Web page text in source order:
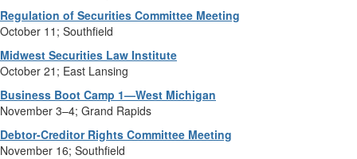
Regulation of Securities Committee Meeting
October 11; Southfield
Midwest Securities Law Institute
October 21; East Lansing
Business Boot Camp 1—West Michigan
November 3–4; Grand Rapids
Debtor-Creditor Rights Committee Meeting
November 16; Southfield